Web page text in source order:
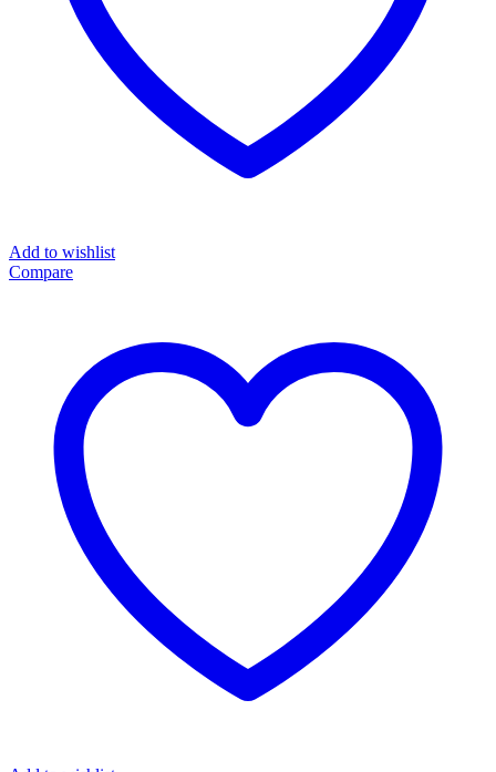
Add to wishlist
Compare